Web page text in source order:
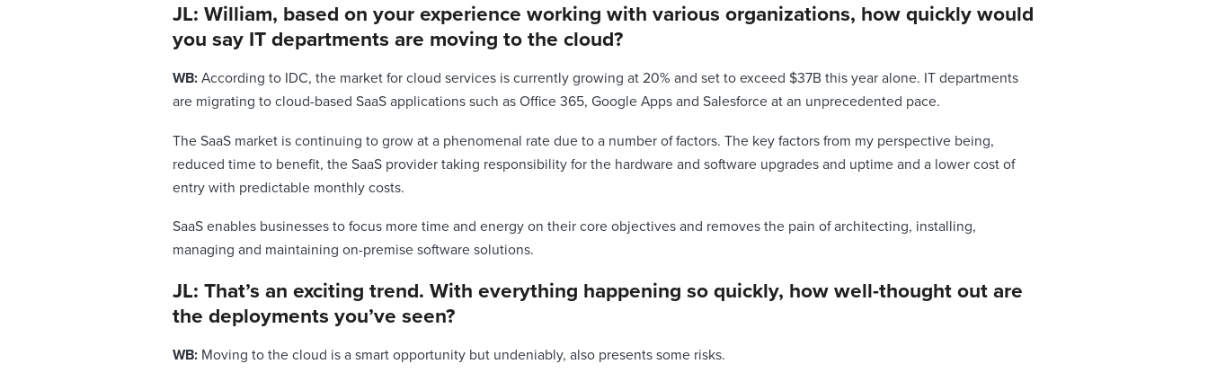
JL: William, based on your experience working with various organizations, how quickly would
you say IT departments are moving to the cloud?
WB:According to IDC, the market for cloud services is currently growing at 20% and set to exceed $37B this year alone. IT departments
are migrating to cloud-based SaaS applications such as Office 365, Google Apps and Salesforce at an unprecedented pace.
The SaaS market is continuing to grow at a phenomenal rate due to a number of factors. The key factors from my perspective being,
reduced time to benefit, the SaaS provider taking responsibility for the hardware and software upgrades and uptime and a lower cost of
entry with predictable monthly costs.
SaaS enables businesses to focus more time and energy on their core objectives and removes the pain of architecting, installing,
managing and maintaining on-premise software solutions.
JL: That’s an exciting trend. With everything happening so quickly, how well-thought out are
the deployments you’ve seen?
WB: Moving to the cloud is a smart opportunity but undeniably, also presents some risks.